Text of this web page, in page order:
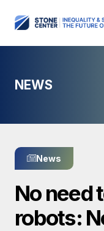
NEWS
News
No need
robots: